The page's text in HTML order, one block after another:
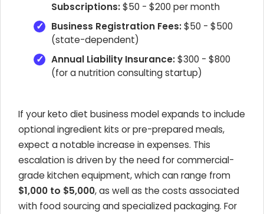
Subscriptions:$50 - $200 per month
Business Registration Fees:$50 - $500
(state-dependent)
Annual Liability Insurance:$300 - $800
(for a nutrition consulting startup)
If your keto diet business model expands to include
optional ingredient kits or pre-prepared meals,
expect a notable increase in expenses. This
escalation is driven by the need for commercial-
grade kitchen equipment, which can range from
$1,000 to $5,000, as well as the costs associated
with food sourcing and specialized packaging. For